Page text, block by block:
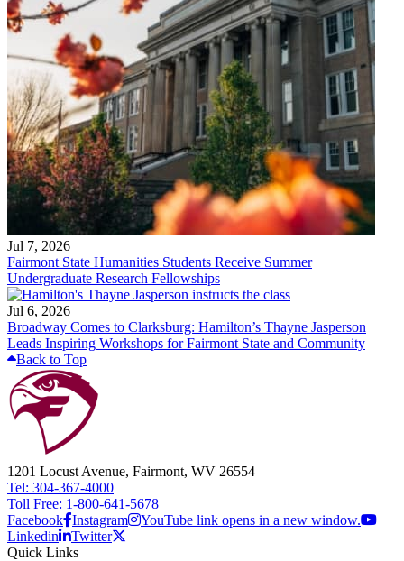
Jul 7, 2026
Fairmont State Humanities Students Receive Summer
Undergraduate Research Fellowships
Jul 6, 2026
Broadway Comes to Clarksburg: Hamilton’s Thayne Jasperson
Leads Inspiring Workshops for Fairmont State and Community
Back to Top
1201 Locust Avenue, Fairmont, WV 26554
Tel: 304-367-4000
Toll Free: 1-800-641-5678
Facebook Instagram
YouTube link opens in a new window.
Linkedin
Twitter
Quick Links